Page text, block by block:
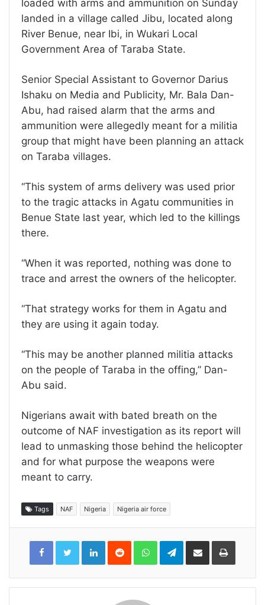
loaded with arms and ammunition on Sunday
landed in a village called Jibu, located along
River Benue, near Ibi, in Wukari Local
Government Area of Taraba State.
Senior Special Assistant to Governor Darius
Ishaku on Media and Publicity, Mr. Bala Dan-
Abu, had raised alarm that the arms and
ammunition were allegedly meant for a militia
group that might have been planning an attack
on Taraba villages.
“This system of arms delivery was used prior
to the tragic attacks in Agatu communities in
Benue State last year, which led to the killings
there.
“When it was reported, nothing was done to
trace and arrest the owners of the helicopter.
“That strategy works for them in Agatu and
they are using it again today.
“This may be another planned militia attacks
on the people of Taraba in the offing,” Dan-
Abu said.
Nigerians await with bated breath on the
outcome of NAF investigation as its report will
lead to unmasking those behind the helicopter
and for what purpose the weapons were
meant to carry.
Tags NAF Nigeria Nigeria air force
LinkedInReddit WhatsAppTelegramShare
Email
Print